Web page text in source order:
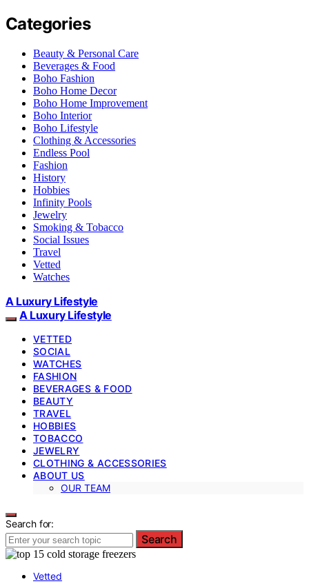
Categories
Beauty & Personal Care
Beverages & Food
Boho Fashion
Boho Home Decor
Boho Home Improvement
Boho Interior
Boho Lifestyle
Clothing & Accessories
Endless Pool
Fashion
History
Hobbies
Infinity Pools
Jewelry
Smoking & Tobacco
Social Issues
Travel
Vetted
Watches
A Luxury Lifestyle
A Luxury Lifestyle
VETTED
SOCIAL
WATCHES
FASHION
BEVERAGES & FOOD
BEAUTY
TRAVEL
HOBBIES
TOBACCO
JEWELRY
CLOTHING & ACCESSORIES
ABOUT US
OUR TEAM
Search for:
Search
Vetted